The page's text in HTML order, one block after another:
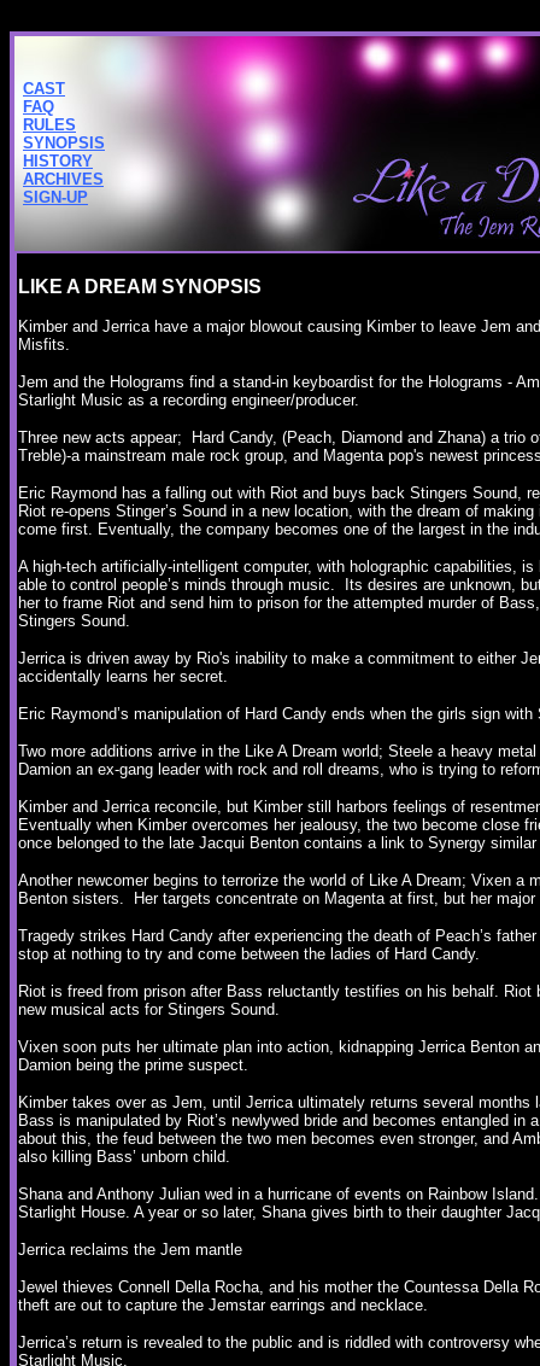
CAST
FAQ
RULES
SYNOPSIS
HISTORY
ARCHIVES
SIGN-UP
LIKE A DREAM SYNOPSIS
Kimber and Jerrica have a major blowout causing Kimber to leave Jem
Misfits.
Jem and the Holograms find a stand-in keyboardist for the Holograms -
Starlight Music as a recording engineer/producer.
Three new acts appear; Hard Candy, (Peach, Diamond and Zhana) a trio
Treble)-a mainstream male rock group, and Magenta pop's newest
Eric Raymond has a falling out with Riot and buys back Stingers Sound,
Riot re-opens Stinger’s Sound in a new location, with the dream of
come first. Eventually, the company becomes one of the largest in the
A high-tech artificially-intelligent computer, with holographic capabilities,
able to control people’s minds through music. Its desires are unknown,
her to frame Riot and send him to prison for the attempted murder of
Stingers Sound.
Jerrica is driven away by Rio's inability to make a commitment to either
accidentally learns her secret.
Eric Raymond’s manipulation of Hard Candy ends when the girls sign
Two more additions arrive in the Like A Dream world; Steele a heavy
Damion an ex-gang leader with rock and roll dreams, who is trying to
Kimber and Jerrica reconcile, but Kimber still harbors feelings of
Eventually when Kimber overcomes her jealousy, the two become close
once belonged to the late Jacqui Benton contains a link to Synergy
Another newcomer begins to terrorize the world of Like A Dream; Vixen
Benton sisters. Her targets concentrate on Magenta at first, but her
Tragedy strikes Hard Candy after experiencing the death of Peach’s
stop at nothing to try and come between the ladies of Hard Candy.
Riot is freed from prison after Bass reluctantly testifies on his behalf.
new musical acts for Stingers Sound.
Vixen soon puts her ultimate plan into action, kidnapping Jerrica Benton
Damion being the prime suspect.
Kimber takes over as Jem, until Jerrica ultimately returns several months
Bass is manipulated by Riot’s newlywed bride and becomes entangled
about this, the feud between the two men becomes even stronger, and
also killing Bass’ unborn child.
Shana and Anthony Julian wed in a hurricane of events on Rainbow
Starlight House. A year or so later, Shana gives birth to their daughter
Jerrica reclaims the Jem mantle
Jewel thieves Connell Della Rocha, and his mother the Countessa Della
theft are out to capture the Jemstar earrings and necklace.
Jerrica’s return is revealed to the public and is riddled with controversy
Starlight Music.